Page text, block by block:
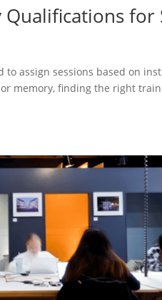
assign sessions based on
memory, finding the right